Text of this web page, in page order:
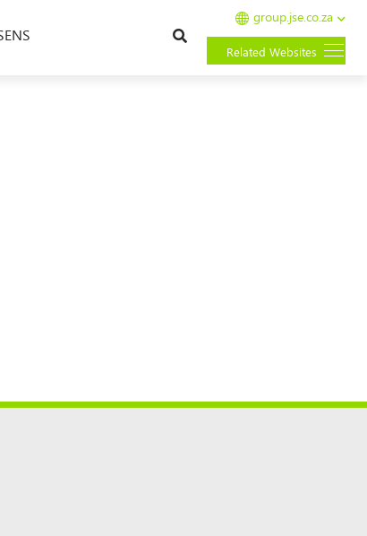
group.jse.co.za
Related Websites